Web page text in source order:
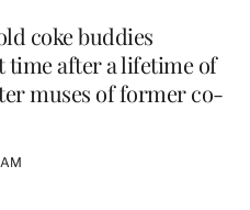
coke buddies
after a lifetime of
muses of former co-